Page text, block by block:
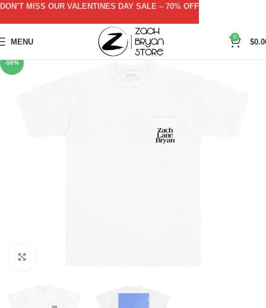
MENU
0
$
-50%
DON’T MISS OUR VALENTINES DAY SALE – 70% OFF